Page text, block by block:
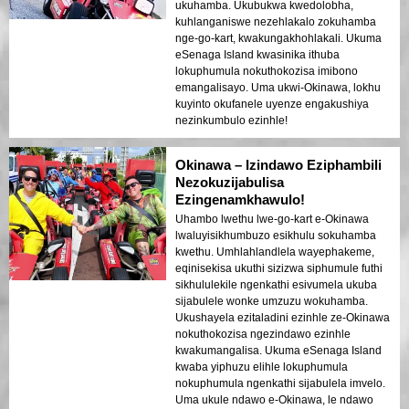
ukuhamba. Ukubukwa kwedolobha,
kuhlanganiswe nezehlakalo zokuhamba
nge-go-kart, kwakungakhohlakali. Ukuma
eSenaga Island kwasinika ithuba
lokuphumula nokuthokozisa imibono
emangalisayo. Uma ukwi-Okinawa, lokhu
kuyinto okufanele uyenze engakushiya
nezinkumbulo ezinhle!
Okinawa – Izindawo Eziphambili
Nezokuzijabulisa
Ezingenamkhawulo!
Uhambo lwethu lwe-go-kart e-Okinawa
lwaluyisikhumbuzo esikhulu sokuhamba
kwethu. Umhlahlandlela wayephakeme,
eqinisekisa ukuthi sizizwa siphumule futhi
sikhululekile ngenkathi esivumela ukuba
sijabulele wonke umzuzu wokuhamba.
Ukushayela ezitaladini ezinhle ze-Okinawa
nokuthokozisa ngezindawo ezinhle
kwakumangalisa. Ukuma eSenaga Island
kwaba yiphuzu elihle lokuphumula
nokuphumula ngenkathi sijabulela imvelo.
Uma ukule ndawo e-Okinawa, le ndawo